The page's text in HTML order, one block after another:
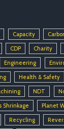
Capacity
CDP Charity
Engineering
Health & Safety
NDT
Shrinkage
Planet
Recycling